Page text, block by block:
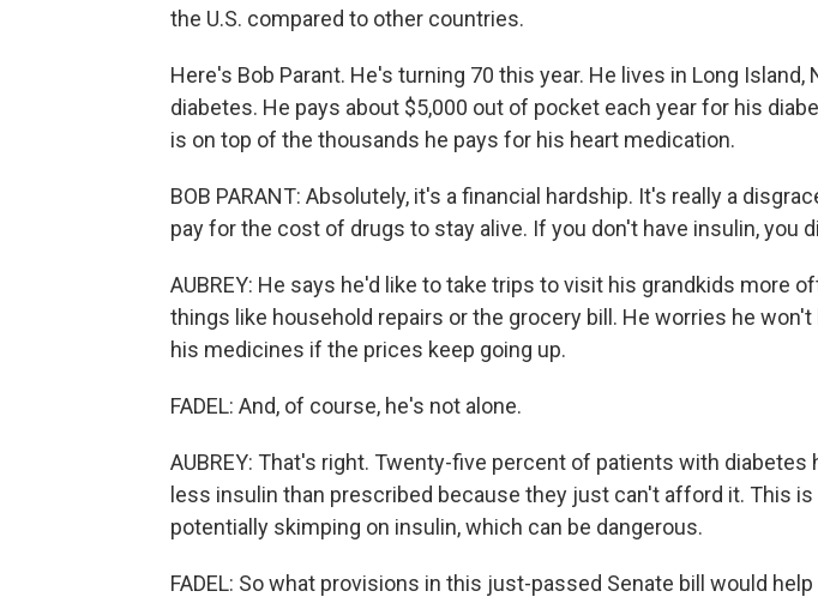
the U.S. compared to other countries.
Here's Bob Parant. He's turning 70 this year. He lives in Long Island,
diabetes. He pays about $5,000 out of pocket each year for his
is on top of the thousands he pays for his heart medication.
BOB PARANT: Absolutely, it's a financial hardship. It's really a
pay for the cost of drugs to stay alive. If you don't have insulin, you
AUBREY: He says he'd like to take trips to visit his grandkids more
things like household repairs or the grocery bill. He worries he won't
his medicines if the prices keep going up.
FADEL: And, of course, he's not alone.
AUBREY: That's right. Twenty-five percent of patients with diabetes
less insulin than prescribed because they just can't afford it. This
potentially skimping on insulin, which can be dangerous.
FADEL: So what provisions in this just-passed Senate bill would